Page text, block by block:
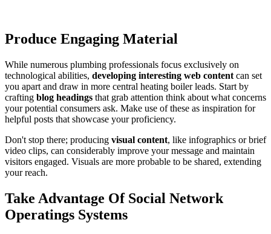
Produce Engaging Material
While numerous plumbing professionals focus exclusively on
technological abilities, developing interesting web content can set
you apart and draw in more central heating boiler leads. Start by
crafting blog headings that grab attention think about what concerns
your potential consumers ask. Make use of these as inspiration for
helpful posts that showcase your proficiency.
Don't stop there; producing visual content, like infographics or brief
video clips, can considerably improve your message and maintain
visitors engaged. Visuals are more probable to be shared, extending
your reach.
Take Advantage Of Social Network
Operatings Systems